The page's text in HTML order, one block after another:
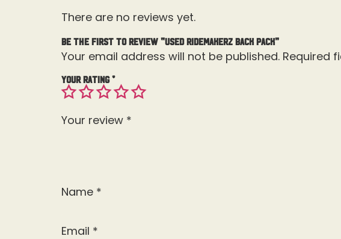
There are no reviews yet.
Be the first to review “Used Ridemakerz Back Pack”
Your email address will not be published. Required
Your rating*
Your review *
Name *
Email *